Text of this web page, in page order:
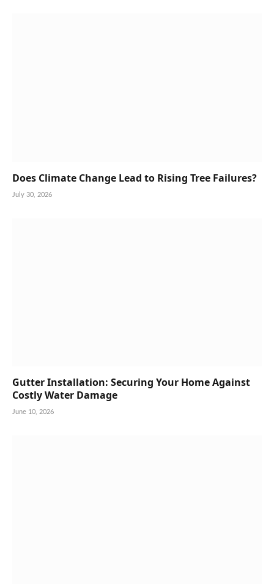
Does Climate Change Lead to Rising Tree Failures?
July 30, 2026
Gutter Installation: Securing Your Home Against
Costly Water Damage
June 10, 2026